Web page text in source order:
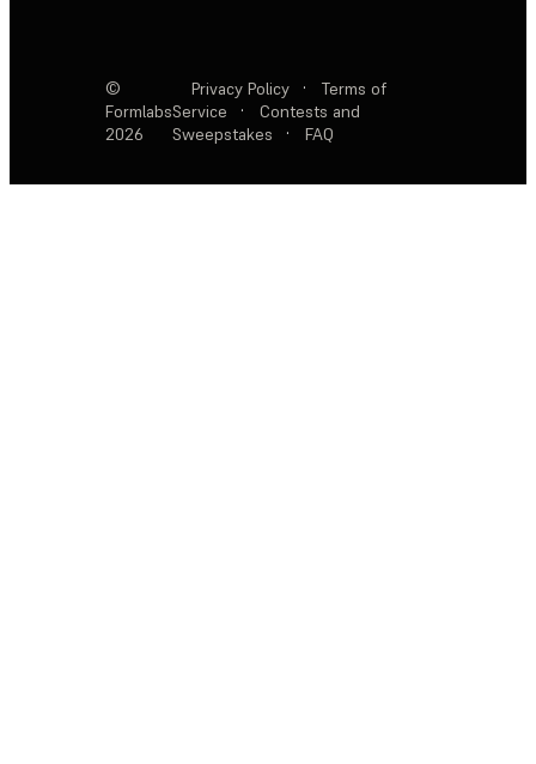
©
Formlabs
2026
Privacy Policy ·
Terms of
Service
·
Contests and
Sweepstakes
· FAQ